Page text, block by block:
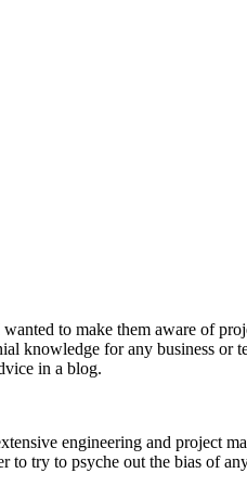
to make them aware of
knowledge for any business or
in a blog.
engineering and project
to try to psyche out the bias of